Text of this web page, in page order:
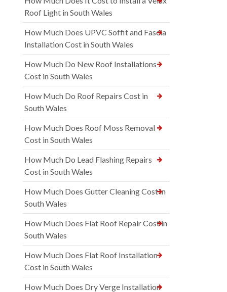
Roof Light in South Wales
How Much Does UPVC Soffit and Fascia
Installation Cost in South Wales
How Much Do New Roof Installations
Cost in South Wales
How Much Do Roof Repairs Cost in
South Wales
How Much Does Roof Moss Removal
Cost in South Wales
How Much Do Lead Flashing Repairs
Cost in South Wales
How Much Does Gutter Cleaning Cost in
South Wales
How Much Does Flat Roof Repair Cost in
South Wales
How Much Does Flat Roof Installation
Cost in South Wales
How Much Does Dry Verge Installation